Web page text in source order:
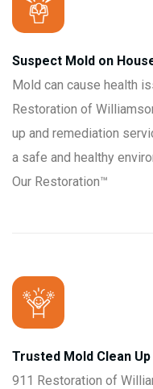
Suspect Mold on
Mold can cause health
Restoration of
up and remediation
a safe and healthy
Our Restoration™
Trusted Mold Clean
911 Restoration of